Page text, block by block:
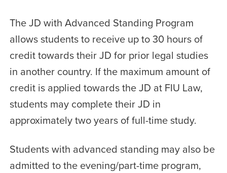
The JD with Advanced Standing Program
allows students to receive up to 30 hours of
credit towards their JD for prior legal studies
in another country. If the maximum amount of
credit is applied towards the JD at FIU Law,
students may complete their JD in
approximately two years of full-time study.
Students with advanced standing may also be
admitted to the evening/part-time program,